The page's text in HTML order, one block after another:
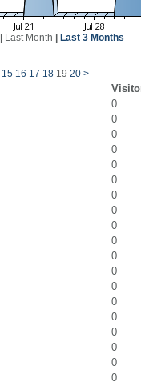
Last Month Last 3 Months
15 16 17 1819 20 >
0
0
0
0
0
0
0
0
0
0
0
0
0
0
0
0
0
0
0